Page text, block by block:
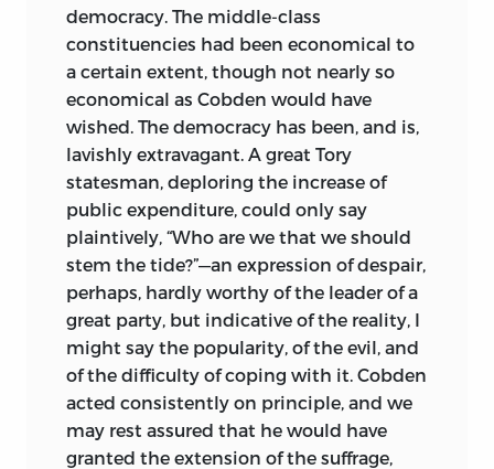
democracy. The middle-class
constituencies had been economical to
a certain extent, though not nearly so
economical as Cobden would have
wished. The democracy has been, and is,
lavishly extravagant. A great Tory
statesman, deploring the increase of
public expenditure, could only say
plaintively, “Who are we that we should
stem the tide?”—an expression of despair,
perhaps, hardly worthy of the leader of a
great party, but indicative of the reality, I
might say the popularity, of the evil, and
of the difficulty of coping with it. Cobden
acted consistently on principle, and we
may rest assured that he would have
granted the extension of the suffrage,